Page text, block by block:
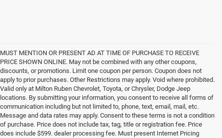
MUST MENTION OR PRESENT AD AT TIME OF PURCHASE TO RECEIVE
PRICE SHOWN ONLINE. May not be combined with any other coupons,
discounts, or promotions. Limit one coupon per person. Coupon does not
apply to prior purchases. Other Restrictions may apply. Void where prohibited.
Valid only at Milton Ruben Chevrolet, Toyota, or Chrysler, Dodge Jeep
locations. By submitting your information, you consent to receive all forms of
communication including but not limited to, phone, text, email, mail, etc.
Message and data rates may apply. Consent to these terms is not a condition
of purchase. Price does not include tax, tag, title or registration fee. Price
does include $599. dealer processing fee. Must present Internet Pricing